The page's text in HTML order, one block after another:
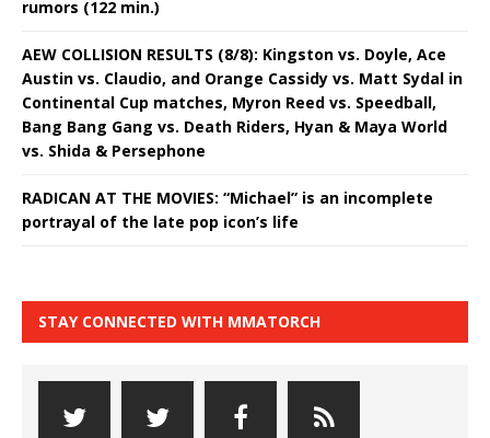
rumors (122 min.)
AEW COLLISION RESULTS (8/8): Kingston vs. Doyle, Ace
Austin vs. Claudio, and Orange Cassidy vs. Matt Sydal in
Continental Cup matches, Myron Reed vs. Speedball,
Bang Bang Gang vs. Death Riders, Hyan & Maya World
vs. Shida & Persephone
RADICAN AT THE MOVIES: “Michael” is an incomplete
portrayal of the late pop icon’s life
STAY CONNECTED WITH MMATORCH